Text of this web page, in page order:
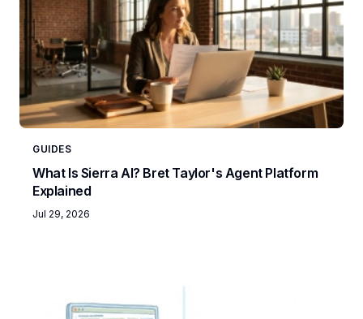
GUIDES
What Is Sierra AI? Bret Taylor's Agent Platform
Explained
Jul 29, 2026